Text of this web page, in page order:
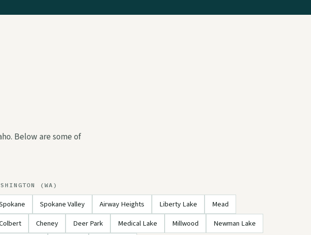
Below are some of
(WA)
Spokane Valley Airway Heights Liberty Lake
Mead
Cheney Deer Park Medical Lake Millwood Newman Lake